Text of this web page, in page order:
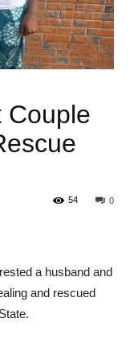
Couple
0
54
a husband and
and rescued